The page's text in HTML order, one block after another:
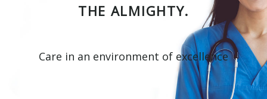
THE ALMIGHTY.
Care in an environment of excellence